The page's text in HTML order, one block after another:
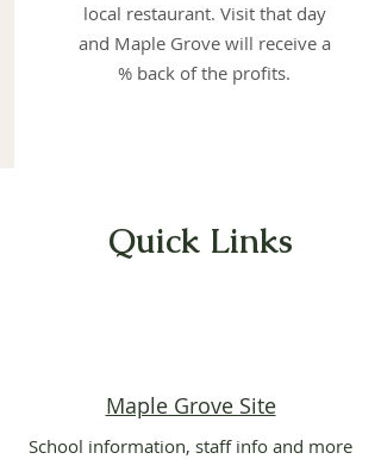
local restaurant. Visit that day
and Maple Grove will receive a
% back of the profits.
Quick Links
Maple Grove Site
School information, staff info and more